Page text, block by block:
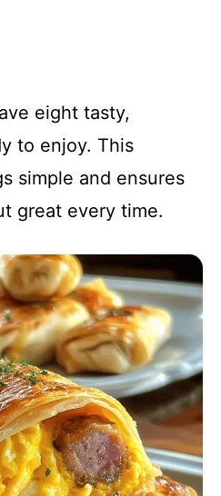
eight tasty,
to enjoy. This
simple and ensures
great every time.